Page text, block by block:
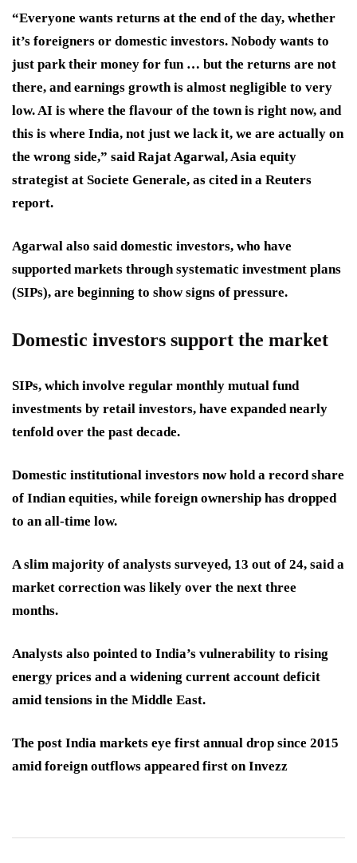
“Everyone wants returns at the end of the day, whether
it’s foreigners or domestic investors. Nobody wants to
just park their money for fun … but the returns are not
there, and earnings growth is almost negligible to very
low. AI is where the flavour of the town is right now, and
this is where India, not just we lack it, we are actually on
the wrong side,” said Rajat Agarwal, Asia equity
strategist at Societe Generale, as cited in a Reuters
report.
Agarwal also said domestic investors, who have
supported markets through systematic investment plans
(SIPs), are beginning to show signs of pressure.
Domestic investors support the market
SIPs, which involve regular monthly mutual fund
investments by retail investors, have expanded nearly
tenfold over the past decade.
Domestic institutional investors now hold a record share
of Indian equities, while foreign ownership has dropped
to an all-time low.
A slim majority of analysts surveyed, 13 out of 24, said a
market correction was likely over the next three
months.
Analysts also pointed to India’s vulnerability to rising
energy prices and a widening current account deficit
amid tensions in the Middle East.
The post India markets eye first annual drop since 2015
amid foreign outflows appeared first on Invezz